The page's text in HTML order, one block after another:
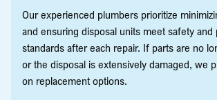
Our experienced plumbers prioritize
and ensuring disposal units meet safety and
standards after each repair. If parts are no
or the disposal is extensively damaged, we
on replacement options.